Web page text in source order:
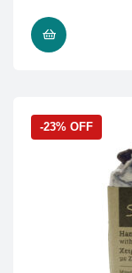
-23% OFF